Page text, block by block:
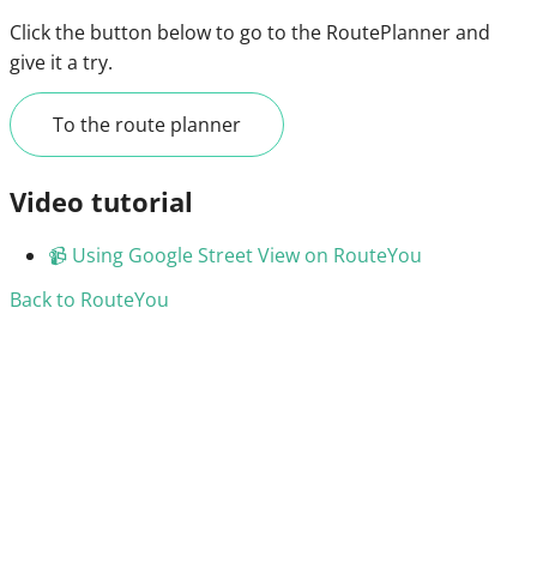
Click the button below to go to the RoutePlanner and
give it a try.
To the route planner
Video tutorial
📹 Using Google Street View on RouteYou
Back to RouteYou